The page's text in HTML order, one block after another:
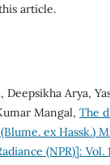
article.
Arya,
Mangal, The
ex Hassk.)
(NPR)]: Vol.